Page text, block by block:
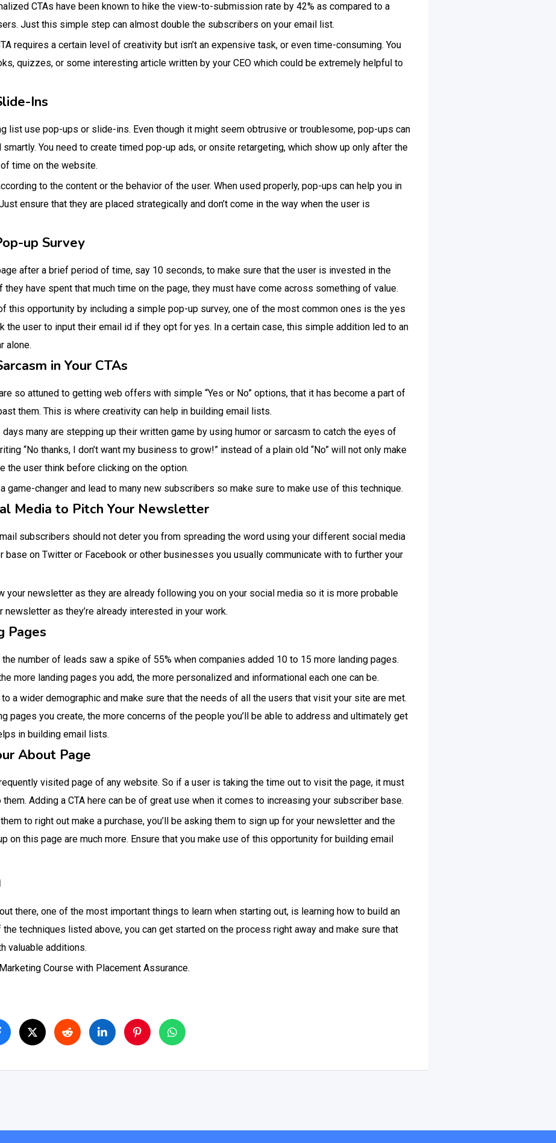
CTAs have been known to hike the view-to-submission rate by 42% as compared to a
Just this simple step can almost double the subscribers on your email list.
requires a certain level of creativity but isn’t an expensive task, or even time-consuming. You
quizzes, or some interesting article written by your CEO which could be extremely helpful to
Ins
list use pop-ups or slide-ins. Even though it might seem obtrusive or troublesome, pop-ups can
You need to create timed pop-up ads, or onsite retargeting, which show up only after the
time on the website.
to the content or the behavior of the user. When used properly, pop-ups can help you in
ensure that they are placed strategically and don’t come in the way when the user is
up Survey
after a brief period of time, say 10 seconds, to make sure that the user is invested in the
have spent that much time on the page, they must have come across something of value.
this opportunity by including a simple pop-up survey, one of the most common ones is the yes
the user to input their email id if they opt for yes. In a certain case, this simple addition led to an
alone.
in Your CTAs
so attuned to getting web offers with simple “Yes or No” options, that it has become a part of
them. This is where creativity can help in building email lists.
many are stepping up their written game by using humor or sarcasm to catch the eyes of
“No thanks, I don’t want my business to grow!” instead of a plain old “No” will not only make
the user think before clicking on the option.
game-changer and lead to many new subscribers so make sure to make use of this technique.
Media to Pitch Your Newsletter
subscribers should not deter you from spreading the word using your different social media
base on Twitter or Facebook or other businesses you usually communicate with to further your
your newsletter as they are already following you on your social media so it is more probable
newsletter as they’re already interested in your work.
Pages
number of leads saw a spike of 55% when companies added 10 to 15 more landing pages.
more landing pages you add, the more personalized and informational each one can be.
a wider demographic and make sure that the needs of all the users that visit your site are met.
pages you create, the more concerns of the people you’ll be able to address and ultimately get
in building email lists.
About Page
visited page of any website. So if a user is taking the time out to visit the page, it must
Adding a CTA here can be of great use when it comes to increasing your subscriber base.
to right out make a purchase, you’ll be asking them to sign up for your newsletter and the
on this page are much more. Ensure that you make use of this opportunity for building email
there, one of the most important things to learn when starting out, is learning how to build an
techniques listed above, you can get started on the process right away and make sure that
valuable additions.
Course with Placement Assurance.